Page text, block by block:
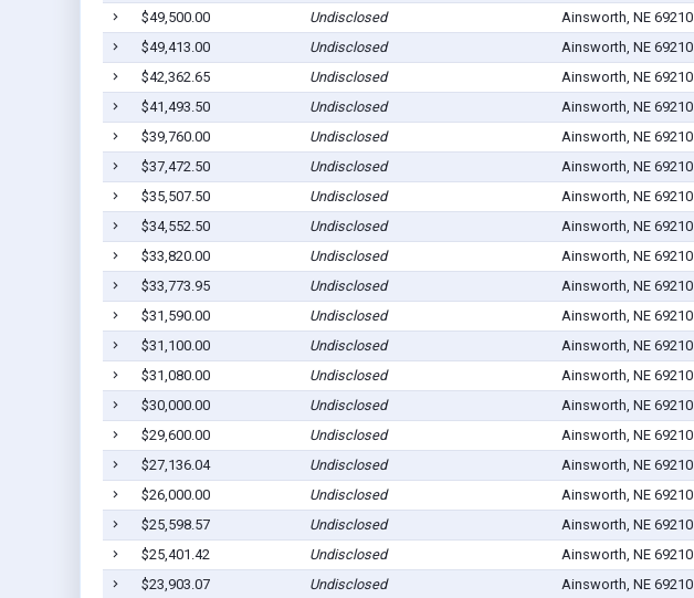
$49,500.00
Undisclosed Ainsworth, NE 69210
$49,413.00
Undisclosed Ainsworth, NE 69210
$42,362.65
Undisclosed Ainsworth, NE 69210
$41,493.50
Undisclosed Ainsworth, NE 69210
$39,760.00
Undisclosed Ainsworth, NE 69210
$37,472.50
Undisclosed Ainsworth, NE 69210
$35,507.50
Undisclosed Ainsworth, NE 69210
$34,552.50
Undisclosed Ainsworth, NE 69210
$33,820.00
Undisclosed Ainsworth, NE 69210
$33,773.95
Undisclosed Ainsworth, NE 69210
$31,590.00
Undisclosed Ainsworth, NE 69210
$31,100.00
Undisclosed Ainsworth, NE 69210
$31,080.00
Undisclosed Ainsworth, NE 69210
$30,000.00
Undisclosed Ainsworth, NE 69210
$29,600.00
Undisclosed Ainsworth, NE 69210
$27,136.04
Undisclosed Ainsworth, NE 69210
$26,000.00
Undisclosed Ainsworth, NE 69210
$25,598.57
Undisclosed Ainsworth, NE 69210
$25,401.42
Undisclosed Ainsworth, NE 69210
$23,903.07
Undisclosed Ainsworth, NE 69210